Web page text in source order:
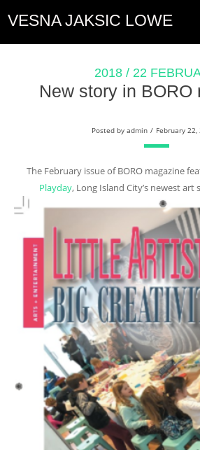
VESNA JAKSIC LOWE
2018 / 22
New story in BORO
Posted by admin / February 22,
The February issue of BORO magazine
Playday, Long Island City’s newest art